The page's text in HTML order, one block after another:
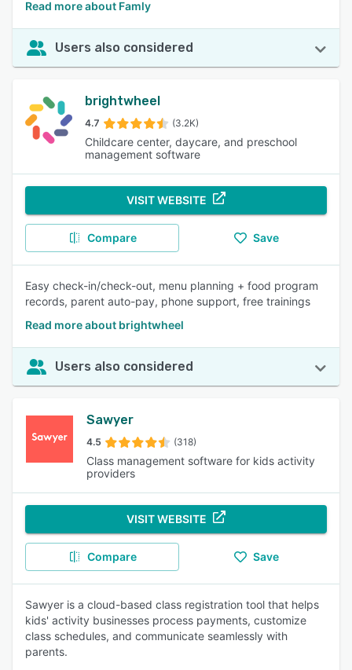
Read more about Famly
Users also considered
brightwheel
4.7 (3.2K)
Childcare center, daycare, and preschool
management software
VISIT WEBSITE
Compare Save
Easy check-in/check-out, menu planning + food program
records, parent auto-pay, phone support, free trainings
Read more about brightwheel
Users also considered
Sawyer
4.5 (318)
Class management software for kids activity
providers
VISIT WEBSITE
Compare Save
Sawyer is a cloud-based class registration tool that helps
kids' activity businesses process payments, customize
class schedules, and communicate seamlessly with
parents.